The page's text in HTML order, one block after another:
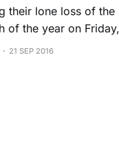
their lone loss of
of the year on
Gavilan came to
21 SEP 2016